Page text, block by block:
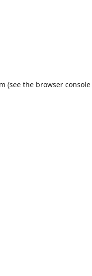
(see the browser console